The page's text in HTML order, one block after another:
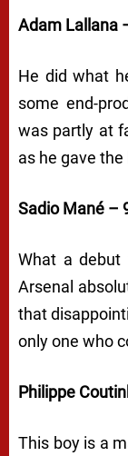
Adam Lallana
He did what
some end-
was partly at
as he gave
Sadio Mané –
What a debut
Arsenal
that
only one who
Philippe
This boy is a